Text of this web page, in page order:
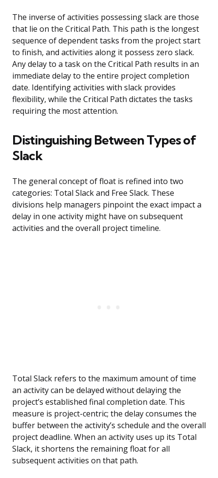
The inverse of activities possessing slack are those
that lie on the Critical Path. This path is the longest
sequence of dependent tasks from the project start
to finish, and activities along it possess zero slack.
Any delay to a task on the Critical Path results in an
immediate delay to the entire project completion
date. Identifying activities with slack provides
flexibility, while the Critical Path dictates the tasks
requiring the most attention.
Distinguishing Between Types of
Slack
The general concept of float is refined into two
categories: Total Slack and Free Slack. These
divisions help managers pinpoint the exact impact a
delay in one activity might have on subsequent
activities and the overall project timeline.
Total Slack refers to the maximum amount of time
an activity can be delayed without delaying the
project’s established final completion date. This
measure is project-centric; the delay consumes the
buffer between the activity’s schedule and the overall
project deadline. When an activity uses up its Total
Slack, it shortens the remaining float for all
subsequent activities on that path.